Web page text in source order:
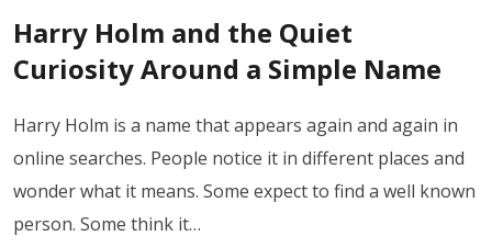
Harry Holm and the Quiet
Curiosity Around a Simple Name
Harry Holm is a name that appears again and again in
online searches. People notice it in different places and
wonder what it means. Some expect to find a well known
person. Some think it…